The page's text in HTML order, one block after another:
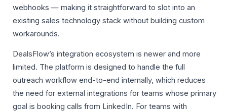
webhooks — making it straightforward to slot into an
existing sales technology stack without building custom
workarounds.
DealsFlow’s integration ecosystem is newer and more
limited. The platform is designed to handle the full
outreach workflow end-to-end internally, which reduces
the need for external integrations for teams whose primary
goal is booking calls from LinkedIn. For teams with